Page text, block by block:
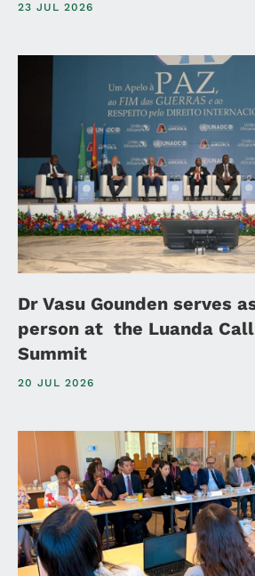
23 JUL 2026
Dr Vasu Gounden serves
person at the Luanda
Summit
20 JUL 2026